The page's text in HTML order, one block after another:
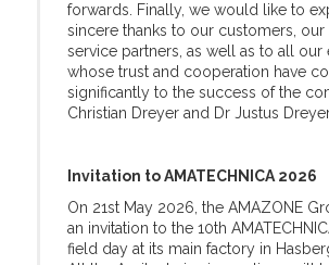
forwards. Finally, we would like to
sincere thanks to our customers, our
service partners, as well as to all our
whose trust and cooperation have
significantly to the success of the
Christian Dreyer and Dr Justus
Invitation to AMATECHNICA 2026
On 21st May 2026, the AMAZONE
an invitation to the 10th
field day at its main factory in